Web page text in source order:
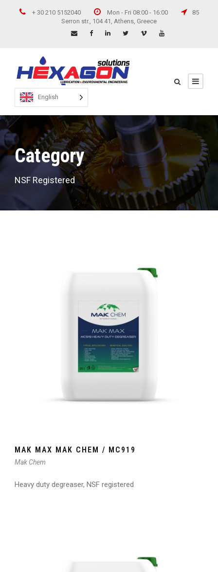
+ 30 210 5152040 Mon - Fri 08:00 - 16:00
85
Serron str., 104 41, Athens, Greece
English
Category
NSF Registered
MAK MAX MAK CHEM / MC919
Mak Chem
Heavy duty degreaser, NSF registered